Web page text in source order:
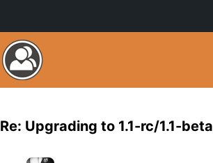
Re: Upgrading to 1.1-rc/1.1-beta